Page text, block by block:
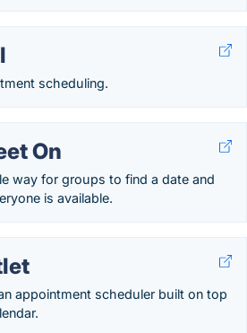
scheduling.
On
way for groups to find a date and
is available.
appointment scheduler built on top